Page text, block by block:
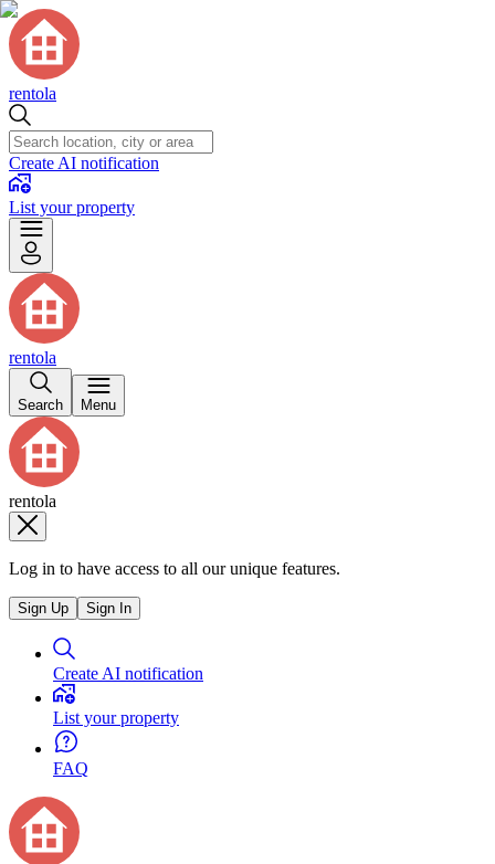
rentola
Create AI notification
List your property
rentola
Search Menu
rentola
Log in to have access to all our unique features.
Sign Up Sign In
Create AI notification
List your property
FAQ